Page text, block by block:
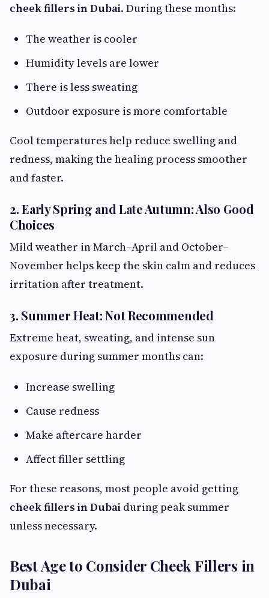
cheek fillers in Dubai. During these months:
The weather is cooler
Humidity levels are lower
There is less sweating
Outdoor exposure is more comfortable
Cool temperatures help reduce swelling and
redness, making the healing process smoother
and faster.
2. Early Spring and Late Autumn: Also Good
Choices
Mild weather in March–April and October–
November helps keep the skin calm and reduces
irritation after treatment.
3. Summer Heat: Not Recommended
Extreme heat, sweating, and intense sun
exposure during summer months can:
Increase swelling
Cause redness
Make aftercare harder
Affect filler settling
For these reasons, most people avoid getting
cheek fillers in Dubai during peak summer
unless necessary.
Best Age to Consider Cheek Fillers in
Dubai